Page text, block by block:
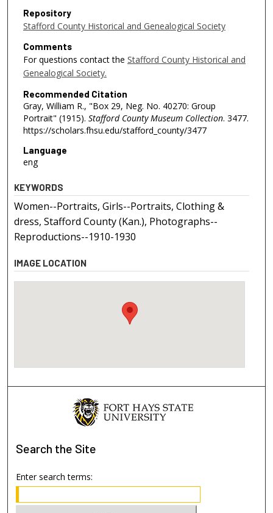
Repository
Stafford County Historical and Genealogical Society
Comments
For questions contact the Stafford County Historical and
Genealogical Society.
Recommended Citation
Gray, William R., "Box 29, Neg. No. 40270: Group
Portrait" (1915). Stafford County Museum Collection. 3477.
https://scholars.fhsu.edu/stafford_county/3477
Language
eng
KEYWORDS
Women--Portraits, Girls--Portraits, Clothing &
dress, Stafford County (Kan.), Photographs--
Reproductions--1910-1930
IMAGE LOCATION
Search the Site
Enter search terms: